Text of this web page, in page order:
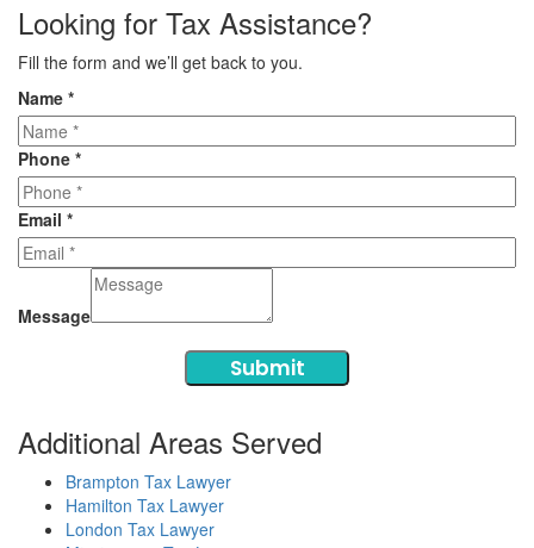
Looking for Tax Assistance?
Fill the form and we’ll get back to you.
Name *
Phone *
Email *
Message
Submit
Additional Areas Served
Brampton Tax Lawyer
Hamilton Tax Lawyer
London Tax Lawyer